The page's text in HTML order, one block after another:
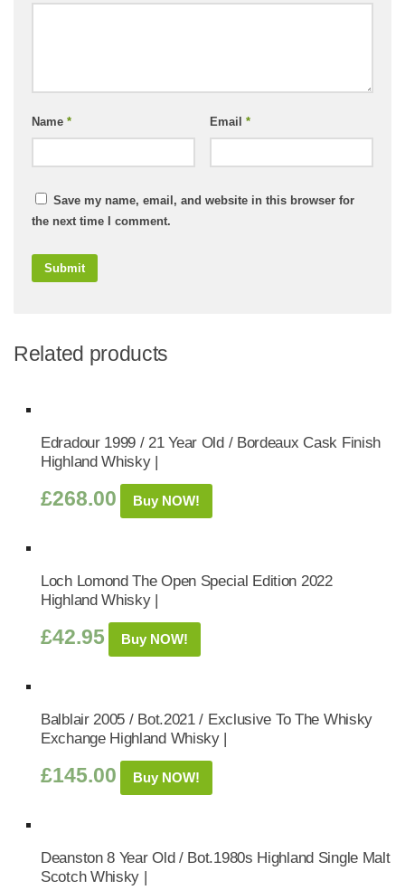
Name * Email *
Save my name, email, and website in this browser for
the next time I comment.
Related products
Edradour 1999 / 21 Year Old / Bordeaux Cask Finish
Highland Whisky |
£268.00 Buy NOW!
Loch Lomond The Open Special Edition 2022
Highland Whisky |
£42.95 Buy NOW!
Balblair 2005 / Bot.2021 / Exclusive To The Whisky
Exchange Highland Whisky |
£145.00 Buy NOW!
Deanston 8 Year Old / Bot.1980s Highland Single Malt
Scotch Whisky |